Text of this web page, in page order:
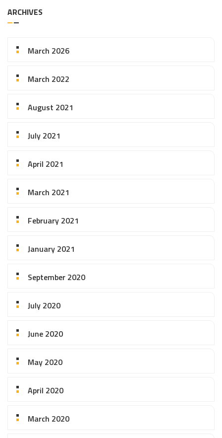
ARCHIVES
March 2026
March 2022
August 2021
July 2021
April 2021
March 2021
February 2021
January 2021
September 2020
July 2020
June 2020
May 2020
April 2020
March 2020